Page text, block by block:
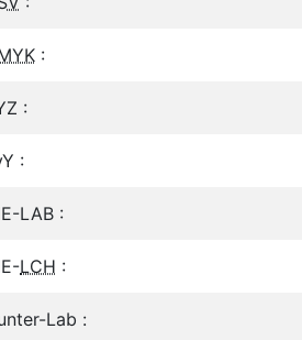
:
:
:
LAB :
LCH :
Lab :